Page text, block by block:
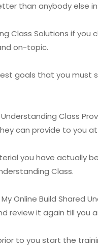
than anybody else
Class Solutions if
on-topic.
goals that you must
Class
can provide to you
you have actually
Class.
Online Build Shared
review it again till you
to you start the